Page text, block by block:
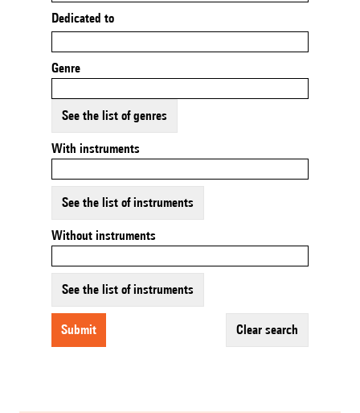
Dedicated to
Genre
See the list of genres
With instruments
See the list of instruments
Without instruments
See the list of instruments
submit clear search